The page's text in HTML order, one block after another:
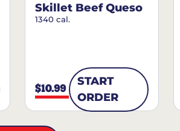
Skillet Beef Queso
1340 cal.
$10.99
START
ORDER